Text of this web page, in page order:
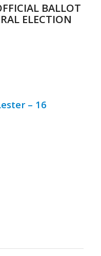
BALLOT
ELECTION
– 16